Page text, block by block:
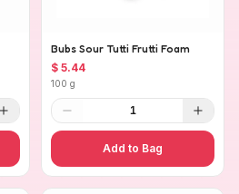
Bubs Sour Tutti Frutti Foam
$ 5.44
100 g
1
Add to Bag